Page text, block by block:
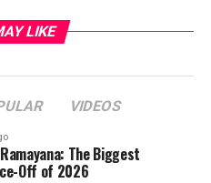
and science fiction in
described as “
Mol ,David
,
LIKE
VIDEOS
The Biggest
Off of 2026